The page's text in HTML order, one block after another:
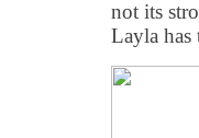
not its
Layla